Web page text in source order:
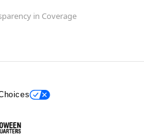
in Coverage